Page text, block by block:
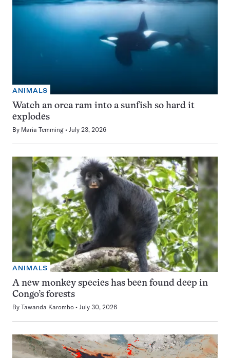
ANIMALS
Watch an orca ram into a sunfish so hard it
explodes
By Maria Temming July 23, 2026
ANIMALS
A new monkey species has been found deep in
Congo’s forests
By Tawanda Karombo July 30, 2026